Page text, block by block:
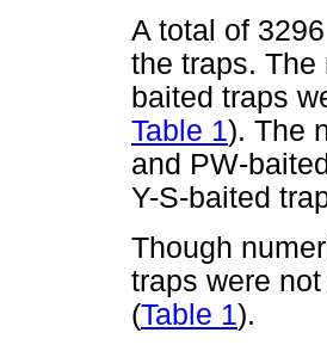
A total of 3296
the traps. The
baited traps
Table 1). The
and PW-
Y-S-baited
Though
traps were
(Table 1).